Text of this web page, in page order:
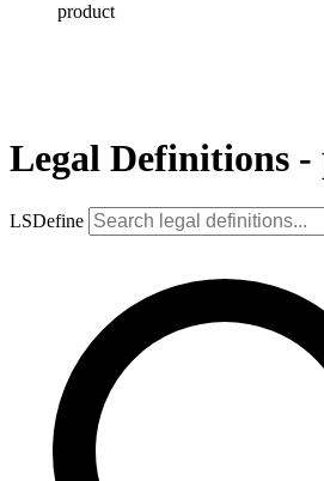
product
Legal Definitions
LSDefine